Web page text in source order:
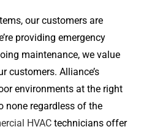
our customers are
providing emergency
maintenance, we value
customers. Alliance’s
environments at the right
none regardless of the
HVAC technicians offer